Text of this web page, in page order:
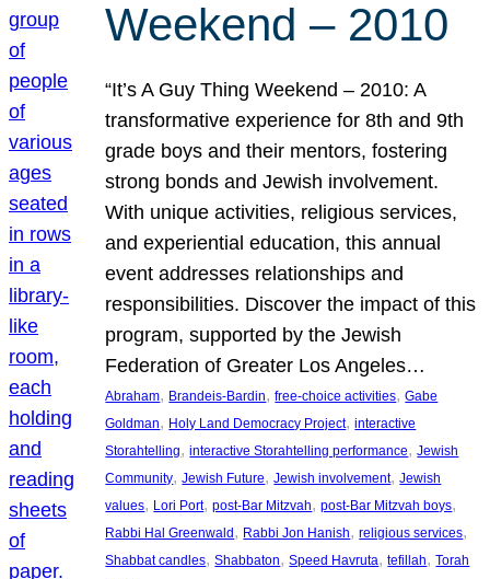
Weekend – 2010
“It’s A Guy Thing Weekend – 2010: A
transformative experience for 8th and 9th
grade boys and their mentors, fostering
strong bonds and Jewish involvement.
With unique activities, religious services,
and experiential education, this annual
event addresses relationships and
responsibilities. Discover the impact of this
program, supported by the Jewish
Federation of Greater Los Angeles…
Abraham, Brandeis-Bardin, free-choice activities, Gabe
Goldman, Holy Land Democracy Project, interactive
Storahtelling, interactive Storahtelling performance, Jewish
Community, Jewish Future, Jewish involvement, Jewish
values, Lori Port, post-Bar Mitzvah, post-Bar Mitzvah boys
Rabbi Hal Greenwald , Rabbi Jon Hanish, religious services
Shabbat candles, Shabbaton, Speed Havruta, tefillah, Torah